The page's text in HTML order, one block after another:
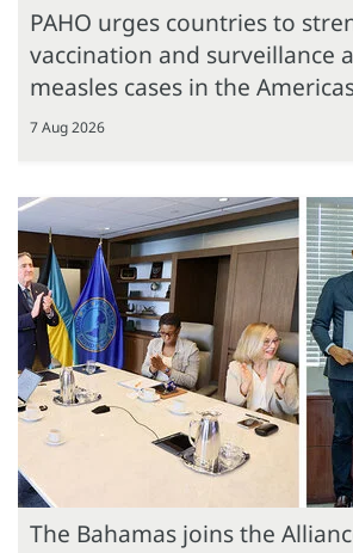
PAHO urges countries to
vaccination and surveillance
measles cases in the
7 Aug 2026
The Bahamas joins the